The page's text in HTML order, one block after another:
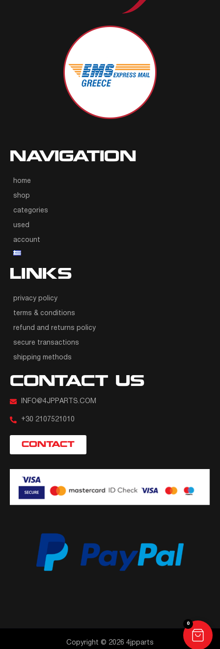
NAVIGATION
home
shop
categories
used
account
LINKS
privacy policy
terms & conditions
refund and returns policy
secure transactions
shipping methods
CONTACT US
INFO@4JPPARTS.COM
+30 2107521010
CONTACT
Copyright © 2026 4jpparts
0